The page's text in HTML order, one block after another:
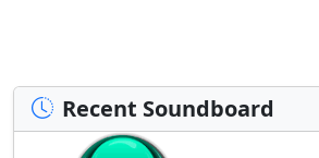
Recent Soundboard